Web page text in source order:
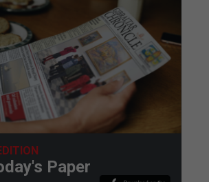
Paper